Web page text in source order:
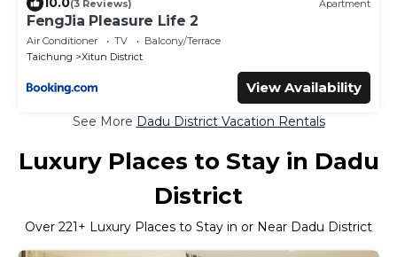
(3 Reviews) Apartment
FengJia Pleasure Life 2
Air Conditioner TV
Balcony/Terrace
Taichung
Xitun District
View Availability
See More Dadu District Vacation Rentals
Luxury Places to Stay in Dadu
District
Over 221 + Luxury Places to Stay in or Near Dadu District